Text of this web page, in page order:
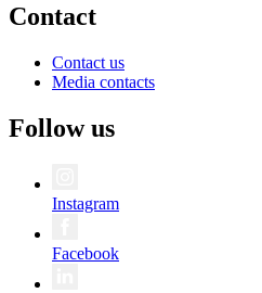
Contact
Contact us
Media contacts
Follow us
Instagram
Facebook